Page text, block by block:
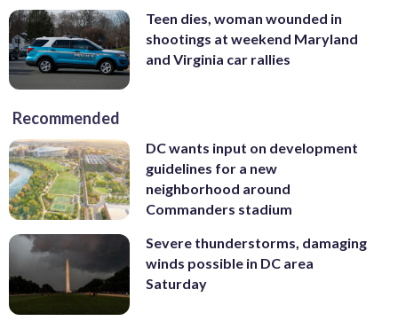
Teen dies, woman wounded in
shootings at weekend Maryland
and Virginia car rallies
Recommended
DC wants input on development
guidelines for a new
neighborhood around
Commanders stadium
Severe thunderstorms, damaging
winds possible in DC area
Saturday